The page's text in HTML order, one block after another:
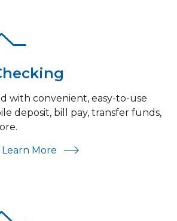
with convenient, easy-to-use
deposit, bill pay, transfer funds,
Checking
Learn More About Personal Checking